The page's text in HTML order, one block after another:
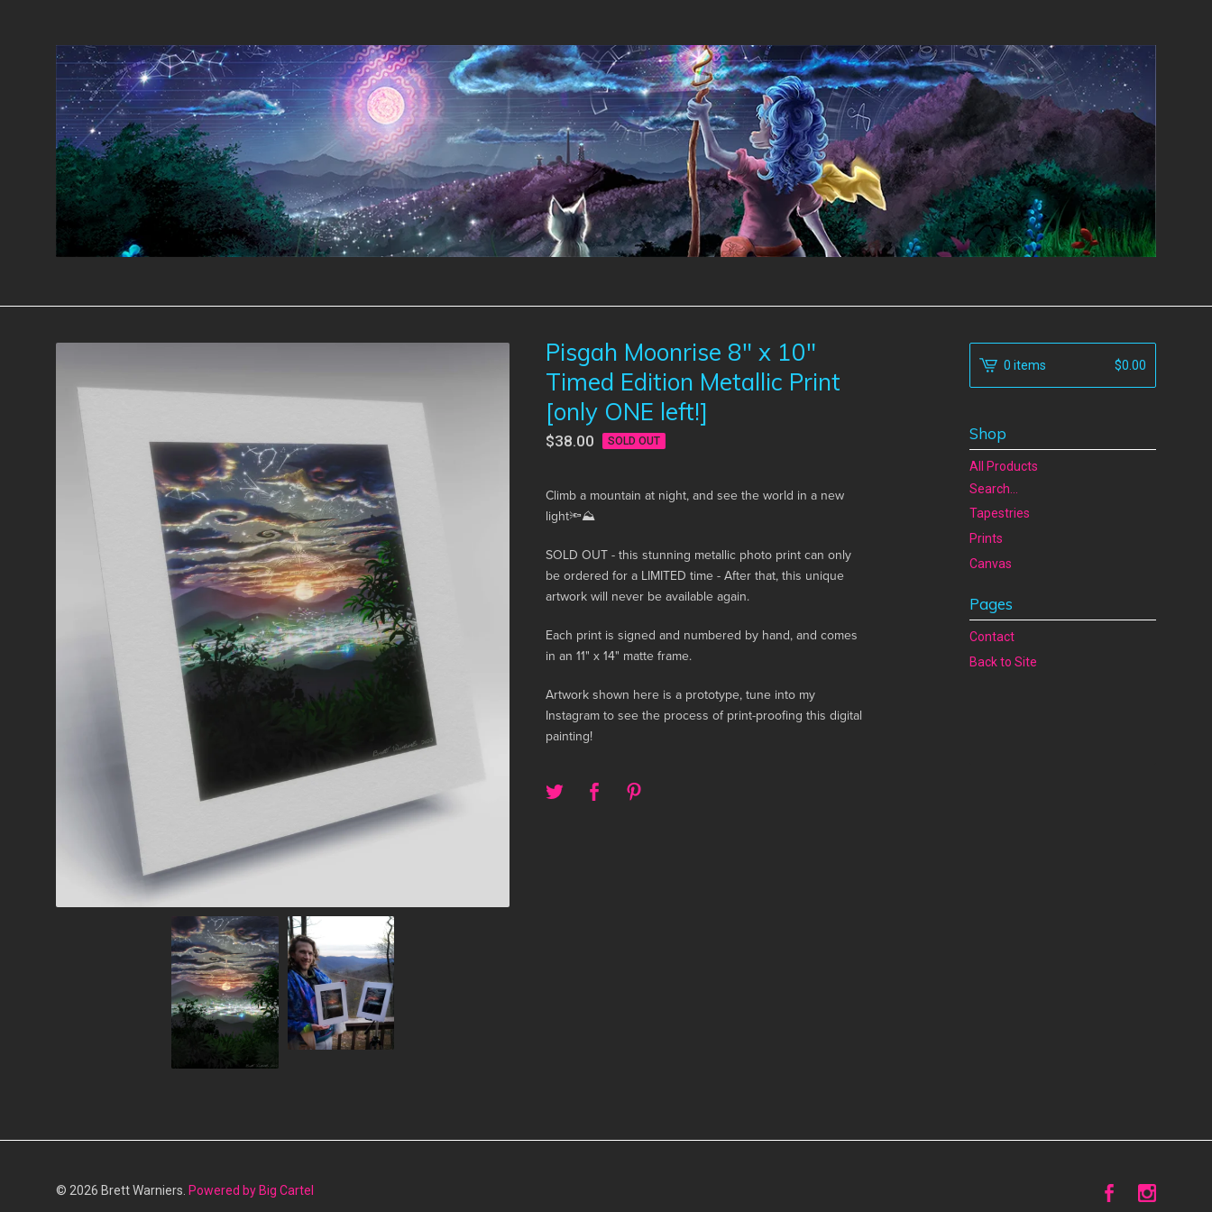
Pisgah Moonrise 8" x 10"
Timed Edition Metallic Print
[only ONE left!]
$38.00 SOLD OUT
Climb a mountain at night, and see the world in a new
light🔦⛰️
SOLD OUT - this stunning metallic photo print can only
be ordered for a LIMITED time - After that, this unique
artwork will never be available again.
Each print is signed and numbered by hand, and comes
in an 11" x 14" matte frame.
Artwork shown here is a prototype, tune into my
Instagram to see the process of print-proofing this digital
painting!
0 items $0.00
Shop
All Products
Search...
Tapestries
Prints
Canvas
Pages
Contact
Back to Site
© 2026 Brett Warniers. Powered by Big Cartel